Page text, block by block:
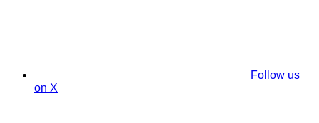
Follow us
on X